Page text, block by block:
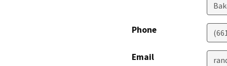
Phone
Email